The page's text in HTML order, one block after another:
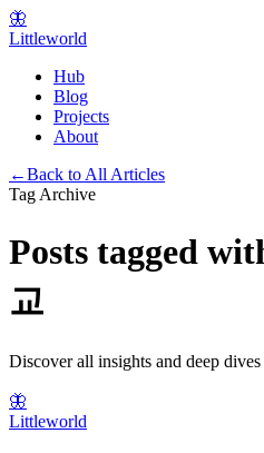
🦋
Littleworld
Hub
Blog
Projects
About
←Back to All Articles
Tag Archive
Posts tagged
교
Discover all insights and deep
🦋
Littleworld